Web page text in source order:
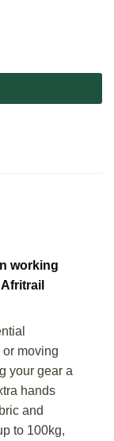
working
moving
your gear a
hands
and
to 100kg,